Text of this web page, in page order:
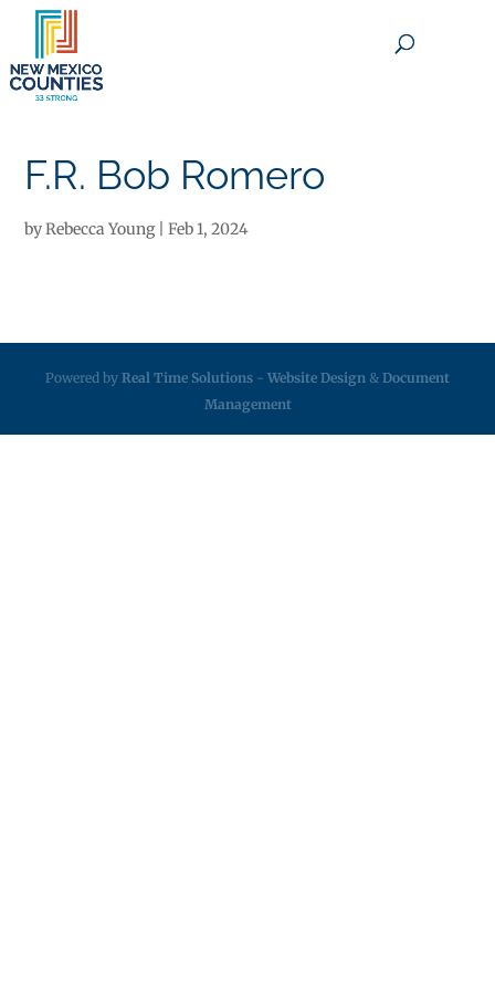
F.R. Bob Romero
byRebecca Young|Feb 1, 2024
Powered by Real Time Solutions - Website Design & Document
Management